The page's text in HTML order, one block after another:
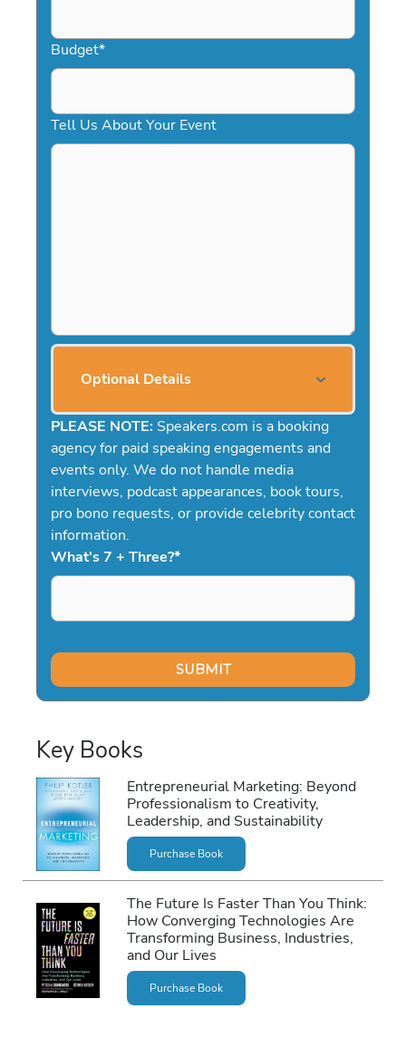
Budget*
Tell Us About Your Event
Optional Details
PLEASE NOTE: Speakers.com is a booking
agency for paid speaking engagements and
events only. We do not handle media
interviews, podcast appearances, book tours,
pro bono requests, or provide celebrity contact
information.
What's 7 + Three?*
Key Books
Entrepreneurial Marketing: Beyond
Professionalism to Creativity,
Leadership, and Sustainability
Purchase Book
The Future Is Faster Than You Think:
How Converging Technologies Are
Transforming Business, Industries,
and Our Lives
Purchase Book